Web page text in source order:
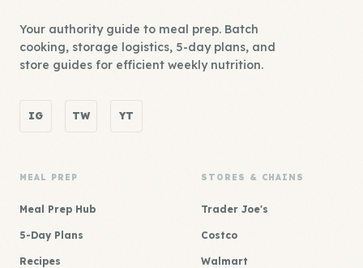
Your authority guide to meal prep. Batch
cooking, storage logistics, 5-day plans, and
store guides for efficient weekly nutrition.
IG TW YT
MEAL PREP
Meal Prep Hub
5-Day Plans
Recipes
STORES & CHAINS
Trader Joe's
Costco
Walmart